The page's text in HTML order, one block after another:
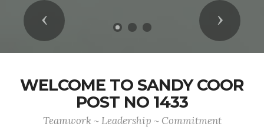
Previous Next
WELCOME TO SANDY COOR
POST NO 1433
Teamwork ~ Leadership ~ Commitment